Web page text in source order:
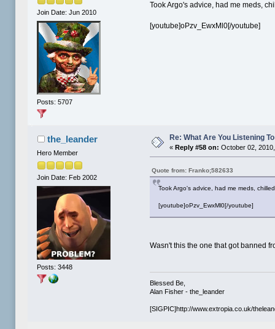
Join Date: Jun 2010
Posts: 5707
Took Argo's advice, had me meds,
[youtube]oPzv_EwxMl0[/youtube]
the_leander
Hero Member
Join Date: Feb 2002
Posts: 3448
Re: What Are You Listening
«Reply #58 on: October 02,
Quote from: Franko;582633
Took Argo's advice, had me meds,
[youtube]oPzv_EwxMl0[/youtube]
Wasn't this the one that got banned
Blessed Be,
Alan Fisher - the_leander
[SIGPIC]http://www.extropia.co.uk/